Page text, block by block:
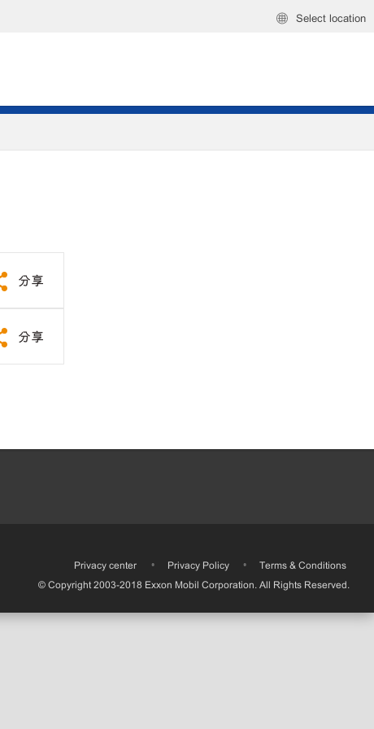
Select location
分享
分享
Privacy center • Privacy Policy •
Terms & Conditions
© Copyright 2003-2018 Exxon Mobil Corporation. All Rights Reserved.